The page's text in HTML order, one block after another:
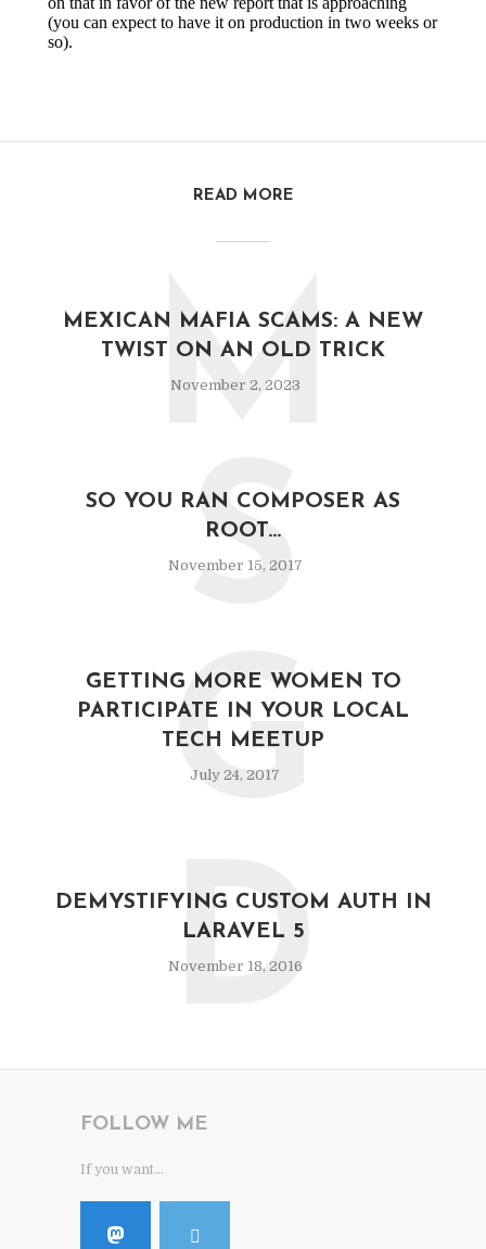
READ MORE
MEXICAN MAFIA SCAMS: A NEW
TWIST ON AN OLD TRICK
November 2, 2023
M
SO YOU RAN COMPOSER AS
ROOT…
November 15, 2017
S
GETTING MORE WOMEN TO
PARTICIPATE IN YOUR LOCAL
TECH MEETUP
July 24, 2017
G
DEMYSTIFYING CUSTOM AUTH IN
LARAVEL 5
November 18, 2016
D
FOLLOW ME
If you want...